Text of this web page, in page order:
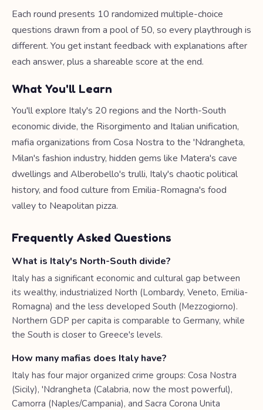
Each round presents 10 randomized multiple-choice
questions drawn from a pool of 50, so every playthrough is
different. You get instant feedback with explanations after
each answer, plus a shareable score at the end.
What You'll Learn
You'll explore Italy's 20 regions and the North-South
economic divide, the Risorgimento and Italian unification,
mafia organizations from Cosa Nostra to the 'Ndrangheta,
Milan's fashion industry, hidden gems like Matera's cave
dwellings and Alberobello's trulli, Italy's chaotic political
history, and food culture from Emilia-Romagna's food
valley to Neapolitan pizza.
Frequently Asked Questions
What is Italy's North-South divide?
Italy has a significant economic and cultural gap between
its wealthy, industrialized North (Lombardy, Veneto, Emilia-
Romagna) and the less developed South (Mezzogiorno).
Northern GDP per capita is comparable to Germany, while
the South is closer to Greece's levels.
How many mafias does Italy have?
Italy has four major organized crime groups: Cosa Nostra
(Sicily), 'Ndrangheta (Calabria, now the most powerful),
Camorra (Naples/Campania), and Sacra Corona Unita